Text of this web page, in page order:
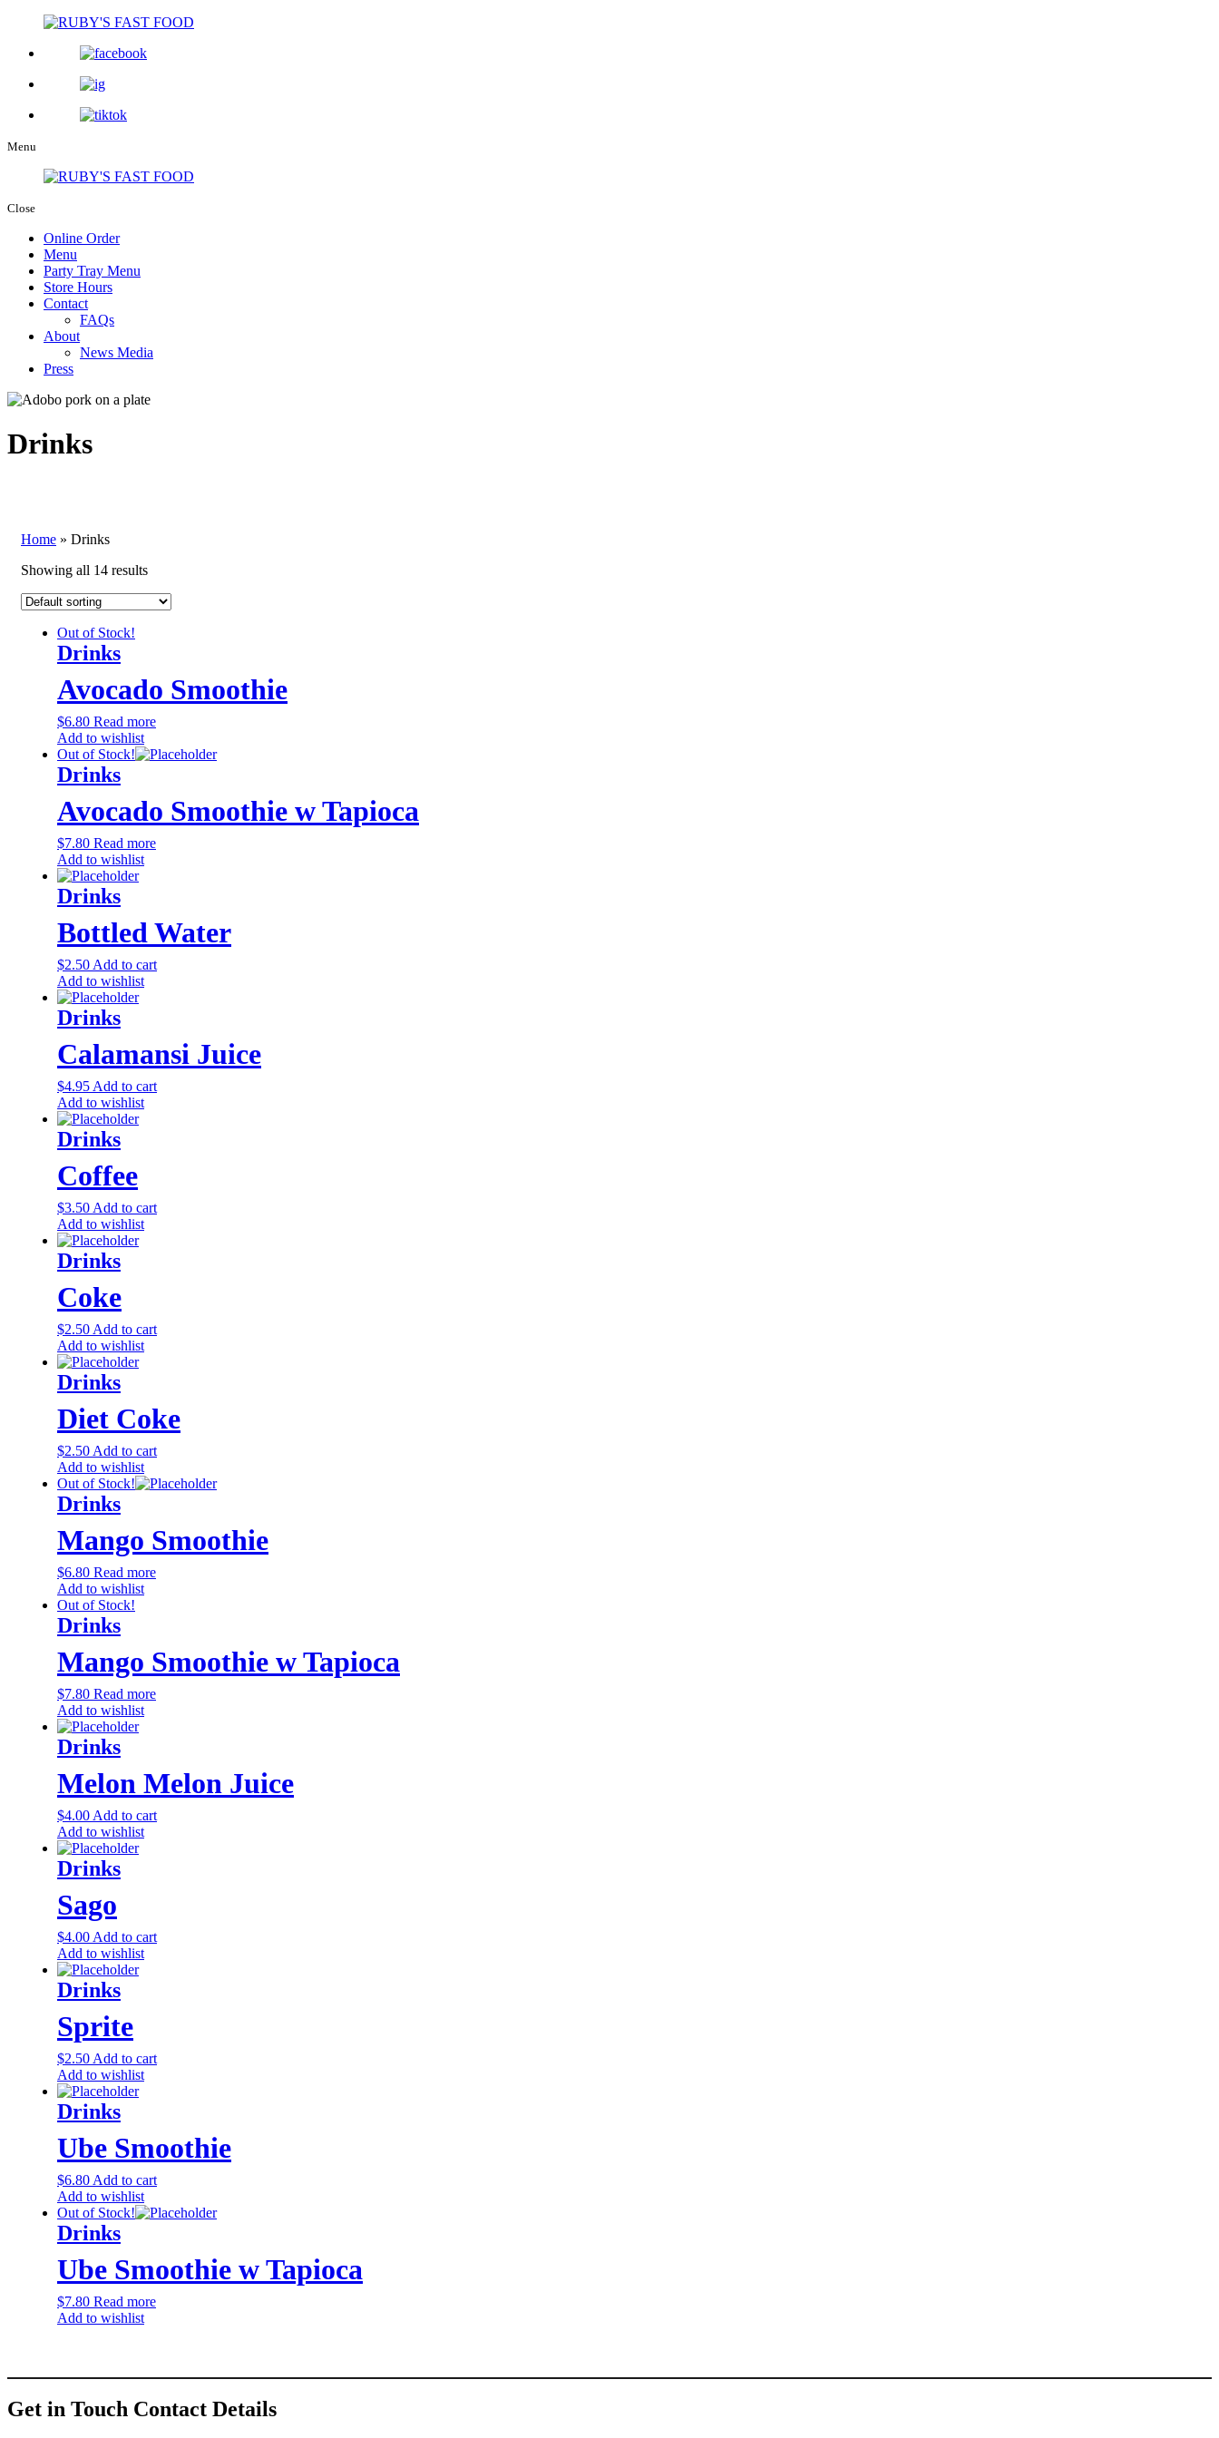
Menu
Close
Online Order
Menu
Party Tray Menu
Store Hours
Contact
FAQs
About
News Media
Press
Drinks
Home » Drinks
Showing all 14 results
Out of Stock!
Drinks
Avocado Smoothie
$6.80 Read more
Add to wishlist
Out of Stock!
Drinks
Avocado Smoothie w Tapioca
$7.80 Read more
Add to wishlist
Drinks
Bottled Water
$2.50 Add to cart
Add to wishlist
Drinks
Calamansi Juice
$4.95 Add to cart
Add to wishlist
Drinks
Coffee
$3.50 Add to cart
Add to wishlist
Drinks
Coke
$2.50 Add to cart
Add to wishlist
Drinks
Diet Coke
$2.50 Add to cart
Add to wishlist
Out of Stock!
Drinks
Mango Smoothie
$6.80 Read more
Add to wishlist
Out of Stock!
Drinks
Mango Smoothie w Tapioca
$7.80 Read more
Add to wishlist
Drinks
Melon Melon Juice
$4.00 Add to cart
Add to wishlist
Drinks
Sago
$4.00 Add to cart
Add to wishlist
Drinks
Sprite
$2.50 Add to cart
Add to wishlist
Drinks
Ube Smoothie
$6.80 Add to cart
Add to wishlist
Out of Stock!
Drinks
Ube Smoothie w Tapioca
$7.80 Read more
Add to wishlist
Get in Touch Contact Details